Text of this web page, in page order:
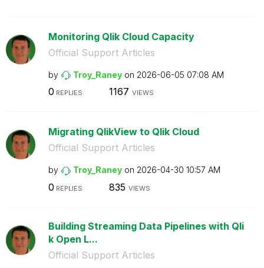
Monitoring Qlik Cloud Capacity
Official Support Articles
by Troy_Raney on ‎2026-06-05 07:08 AM
0 REPLIES 1167 VIEWS
Migrating QlikView to Qlik Cloud
Official Support Articles
by Troy_Raney on ‎2026-04-30 10:57 AM
0 REPLIES 835 VIEWS
Building Streaming Data Pipelines with Qli
k Open L...
Official Support Articles